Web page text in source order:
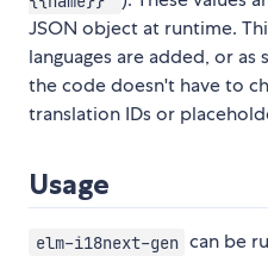
JSON object at runtime.
languages are added, or
the code doesn't have to
translation IDs or
Usage
elm-i18next-gen can be